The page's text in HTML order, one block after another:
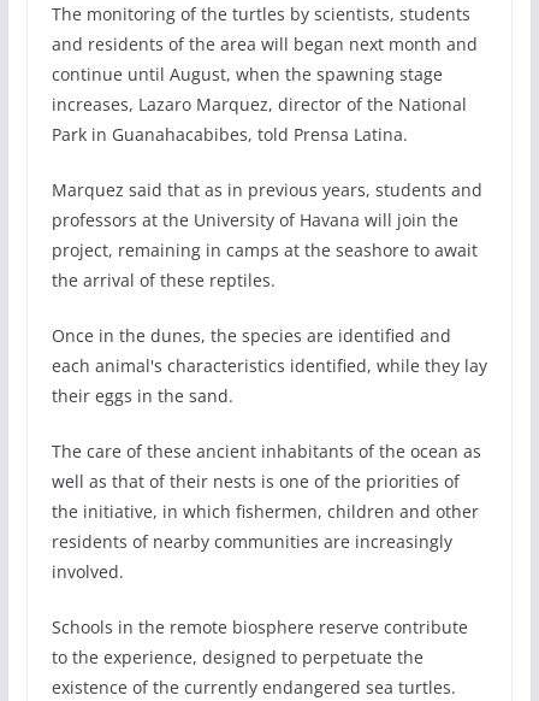
The monitoring of the turtles by scientists, students
and residents of the area will began next month and
continue until August, when the spawning stage
increases, Lazaro Marquez, director of the National
Park in Guanahacabibes, told Prensa Latina.
Marquez said that as in previous years, students and
professors at the University of Havana will join the
project, remaining in camps at the seashore to await
the arrival of these reptiles.
Once in the dunes, the species are identified and
each animal's characteristics identified, while they lay
their eggs in the sand.
The care of these ancient inhabitants of the ocean as
well as that of their nests is one of the priorities of
the initiative, in which fishermen, children and other
residents of nearby communities are increasingly
involved.
Schools in the remote biosphere reserve contribute
to the experience, designed to perpetuate the
existence of the currently endangered sea turtles.